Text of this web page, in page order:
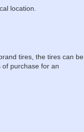
location.
tires, the tires can be
purchase for an